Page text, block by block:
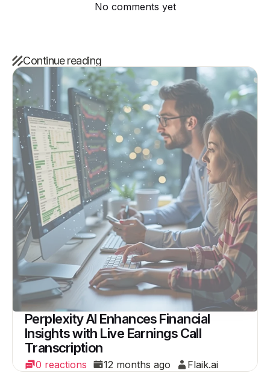
No comments yet
Continue reading
Perplexity AI Enhances Financial
Insights with Live Earnings Call
Transcription
0 reactions 12 months ago Flaik.ai